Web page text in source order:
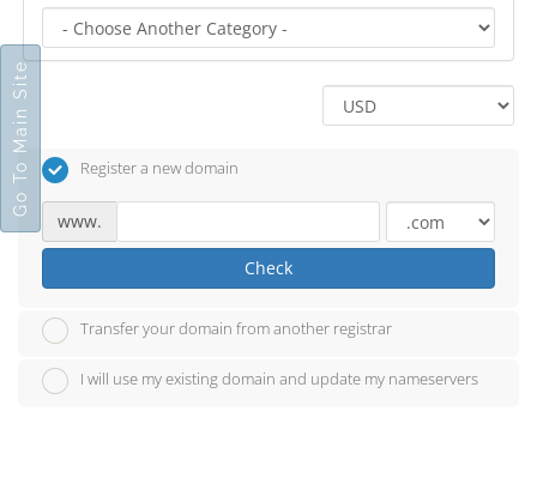
Register a new domain
www.
Check
Transfer your domain from another registrar
I will use my existing domain and update my nameservers
Go To Main Site